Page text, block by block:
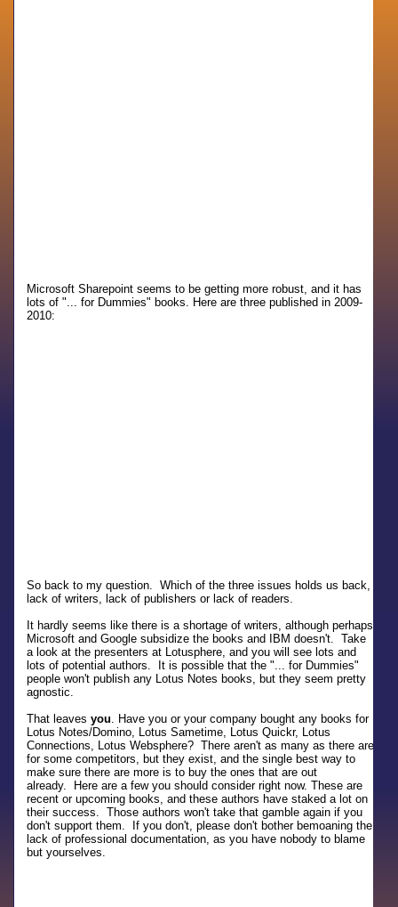
Microsoft Sharepoint seems to be getting more robust, and it has
lots of "... for Dummies" books. Here are three published in 2009-
2010:
So back to my question. Which of the three issues holds us back,
lack of writers, lack of publishers or lack of readers.
It hardly seems like there is a shortage of writers, although perhaps
Microsoft and Google subsidize the books and IBM doesn't. Take
a look at the presenters at Lotusphere, and you will see lots and
lots of potential authors. It is possible that the "... for Dummies"
people won't publish any Lotus Notes books, but they seem pretty
agnostic.
That leavesyou. Have you or your company bought any books for
Lotus Notes/Domino, Lotus Sametime, Lotus Quickr, Lotus
Connections, Lotus Websphere? There aren't as many as there are
for some competitors, but they exist, and the single best way to
make sure there are more is to buy the ones that are out
already. Here are a few you should consider right now. These are
recent or upcoming books, and these authors have staked a lot on
their success. Those authors won't take that gamble again if you
don't support them. If you don't, please don't bother bemoaning the
lack of professional documentation, as you have nobody to blame
but yourselves.